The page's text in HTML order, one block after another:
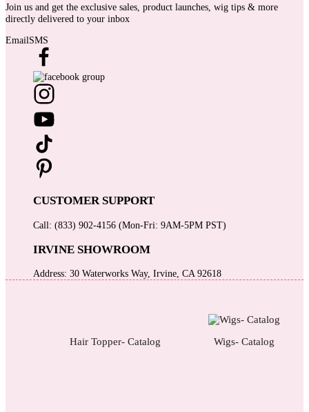
Join us and get the exclusive sales, product launches, wig tips & more
directly delivered to your inbox
EmailSMS
CUSTOMER SUPPORT
Call: (833) 902-4156 (Mon-Fri: 9AM-5PM PST)
IRVINE SHOWROOM
Address: 30 Waterworks Way, Irvine, CA 92618
Hair Topper- Catalog Wigs- Catalog